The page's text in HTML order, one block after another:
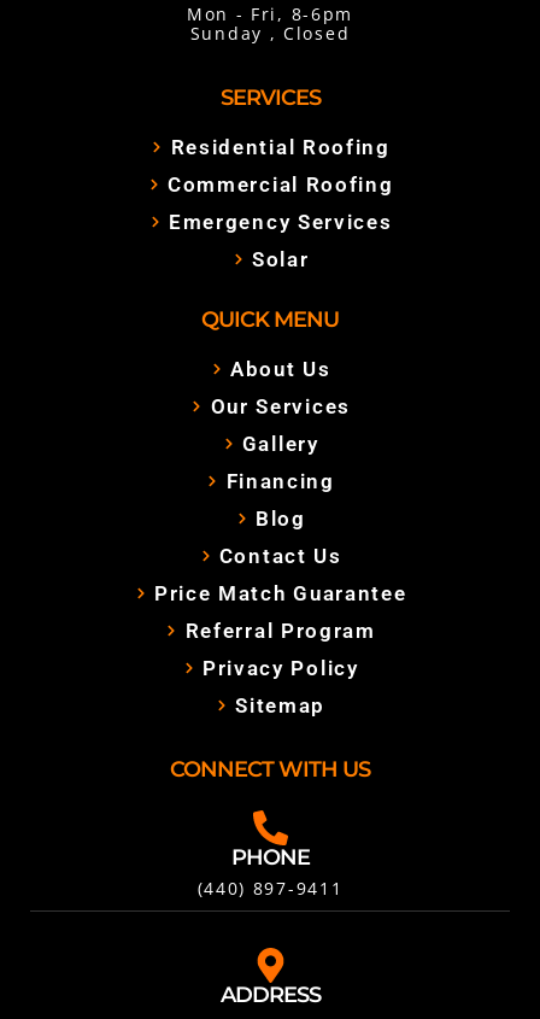
Mon - Fri, 8-6pm
Sunday , Closed
SERVICES
Residential Roofing
Commercial Roofing
Emergency Services
Solar
QUICK MENU
About Us
Our Services
Gallery
Financing
Blog
Contact Us
Price Match Guarantee
Referral Program
Privacy Policy
Sitemap
CONNECT WITH US
PHONE
(440) 897-9411
ADDRESS